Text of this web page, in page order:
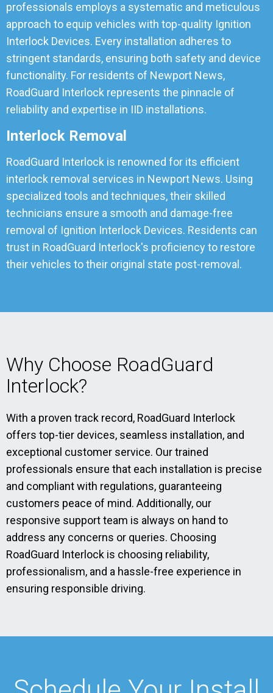
professionals employs a systematic and meticulous
approach to equip vehicles with top-quality Ignition
Interlock Devices. Every installation adheres to
stringent standards, ensuring both safety and device
functionality. For residents of Newport News,
RoadGuard Interlock represents the pinnacle of
reliability and expertise in IID installations.
Interlock Removal
RoadGuard Interlock is renowned for its efficient
interlock removal services in Newport News. Using
specialized tools and techniques, their skilled
technicians ensure a smooth and damage-free
removal of Ignition Interlock Devices. Residents can
trust in RoadGuard Interlock's proficiency to restore
their vehicles to their original state post-removal.
Why Choose RoadGuard
Interlock?
With a proven track record, RoadGuard Interlock
offers top-tier devices, seamless installation, and
exceptional customer service. Our trained
professionals ensure that each installation is precise
and compliant with regulations, guaranteeing
customers peace of mind. Additionally, our
responsive support team is always on hand to
address any concerns or queries. Choosing
RoadGuard Interlock is choosing reliability,
professionalism, and a hassle-free experience in
ensuring responsible driving.